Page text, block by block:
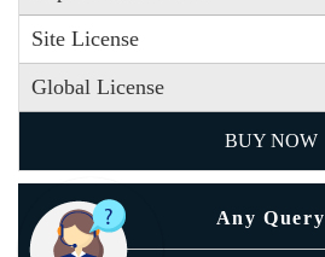
Site License
Global License
BUY NOW
Any Query